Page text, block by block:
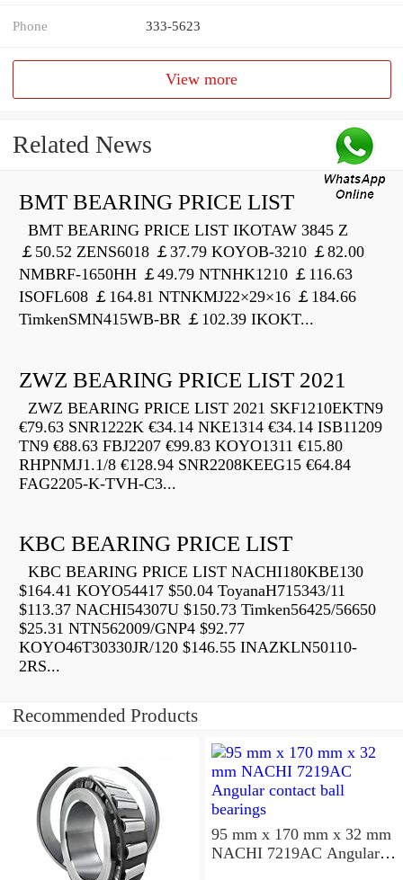
Phone 333-5623
View more
Related News
BMT BEARING PRICE LIST
BMT BEARING PRICE LIST IKOTAW 3845 Z
￡50.52 ZENS6018 ￡37.79 KOYOB-3210 ￡82.00
NMBRF-1650HH ￡49.79 NTNHK1210 ￡116.63
ISOFL608 ￡164.81 NTNKMJ22×29×16 ￡184.66
TimkenSMN415WB-BR ￡102.39 IKOKT...
ZWZ BEARING PRICE LIST 2021
ZWZ BEARING PRICE LIST 2021 SKF1210EKTN9
€79.63 SNR1222K €34.14 NKE1314 €34.14 ISB11209
TN9 €88.63 FBJ2207 €99.83 KOYO1311 €15.80
RHPNMJ1.1/8 €128.94 SNR2208KEEG15 €64.84
FAG2205-K-TVH-C3...
KBC BEARING PRICE LIST
KBC BEARING PRICE LIST NACHI180KBE130
$164.41 KOYO54417 $50.04 ToyanaH715343/11
$113.37 NACHI54307U $150.73 Timken56425/56650
$25.31 NTN562009/GNP4 $92.77
KOYO46T30330JR/120 $146.55 INAZKLN50110-
2RS...
Recommended Products
95 mm x 170 mm x 32 mm
NACHI 7219AC Angular